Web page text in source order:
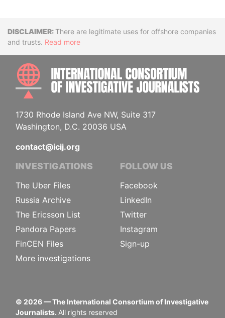
DisclaimerThere are legitimate uses for offshore companies
and trusts. Read more
1730 Rhode Island Ave NW, Suite 317
Washington, D.C. 20036 USA
contact@icij.org
INVESTIGATIONS
The Uber Files
Russia Archive
The Ericsson List
Pandora Papers
FinCEN Files
More investigations
FOLLOW US
Facebook
LinkedIn
Twitter
Instagram
Sign-up
© 2026— The International Consortium of Investigative
Journalists. All rights reserved